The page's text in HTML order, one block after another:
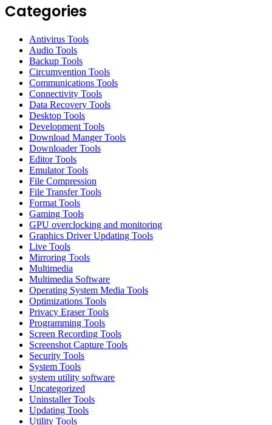
Categories
Antivirus Tools
Audio Tools
Backup Tools
Circumvention Tools
Communications Tools
Connectivity Tools
Data Recovery Tools
Desktop Tools
Development Tools
Download Manger Tools
Downloader Tools
Editor Tools
Emulator Tools
File Compression
File Transfer Tools
Format Tools
Gaming Tools
GPU overclocking and monitoring
Graphics Driver Updating Tools
Live Tools
Mirroring Tools
Multimedia
Multimedia Software
Operating System Media Tools
Optimizations Tools
Privacy Eraser Tools
Programming Tools
Screen Recording Tools
Screenshot Capture Tools
Security Tools
System Tools
system utility software
Uncategorized
Uninstaller Tools
Updating Tools
Utility Tools